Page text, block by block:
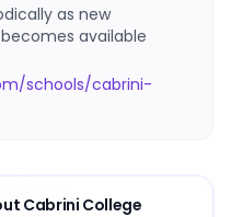
as new
available
schools/cabrini-
Cabrini College